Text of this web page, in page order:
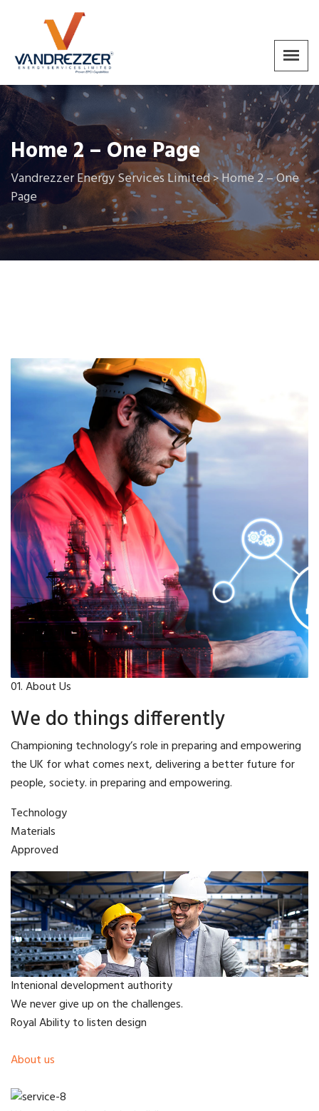
Home 2 – One Page
Vandrezzer Energy Services Limited>Home 2 – One
Page
01. About Us
We do things differently
Championing technology’s role in preparing and empowering
the UK for what comes next, delivering a better future for
people, society. in preparing and empowering.
Technology
Materials
Approved
Intenional development authority
We never give up on the challenges.
Royal Ability to listen design
About us